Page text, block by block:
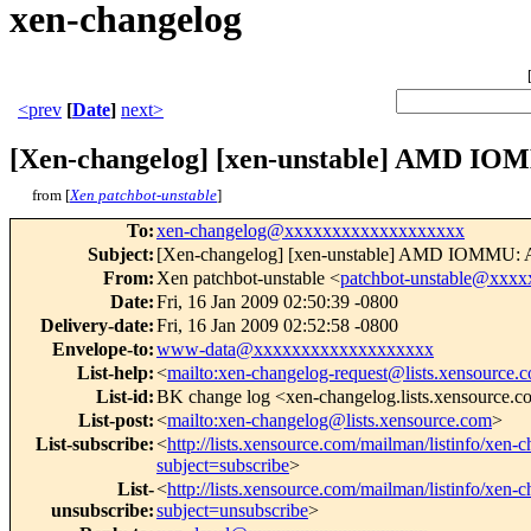
xen-changelog
[
<prev [Date] next>
[Xen-changelog] [xen-unstable] AMD
from [Xen patchbot-unstable]
To:xen-changelog@xxxxxxxxxxxxxxxxxxx
Subject: [Xen-changelog] [xen-unstable] AMD IOMMU:
From: Xen patchbot-unstable <patchbot-
Date:Fri, 16 Jan 2009 02:50:39 -0800
Delivery-date:Fri, 16 Jan 2009 02:52:58 -0800
Envelope-to:www-data@xxxxxxxxxxxxxxxxxxx
List-help:<mailto:xen-changelog-
List-id:BK change log <xen-
List-post:<mailto:xen-changelog@lists.xensource.com>
List-subscribe:<http://lists.xensource.com/mailman/listinfo/xen-
subject=subscribe>
List-
unsubscribe:
<http://lists.xensource.com/mailman/listinfo/xen-
subject=unsubscribe>